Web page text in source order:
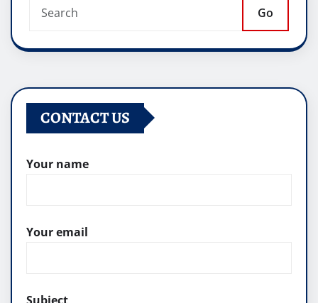
Go
CONTACT US
Your name
Your email